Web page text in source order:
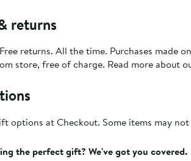
returns
returns. All the time. Purchases made
store, free of charge. Read more about
options at Checkout. Some items may
the perfect gift? We've got you covered.